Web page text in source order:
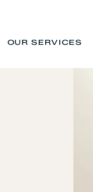
OUR SERVICES